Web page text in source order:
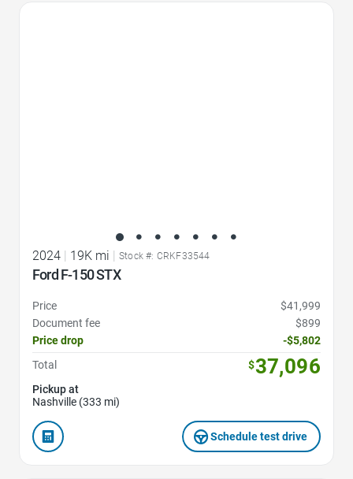
2024 19K mi Stock #: CRKF33544
Ford F-150 STX
Price
$41,999
Document fee
$899
Price drop
-$5,802
Total
$37,096
Pickup at
Nashville (333 mi)
Schedule test drive